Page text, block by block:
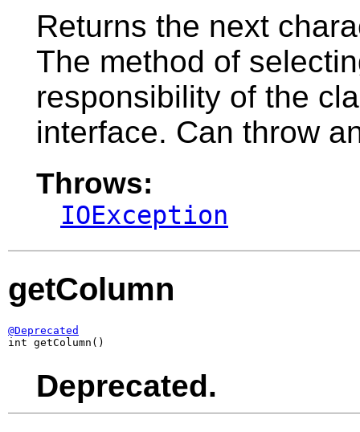
Returns the next
The method of
responsibility of the
interface. Can throw
Throws:
IOException
getColumn
@Deprecated
int getColumn()
Deprecated.